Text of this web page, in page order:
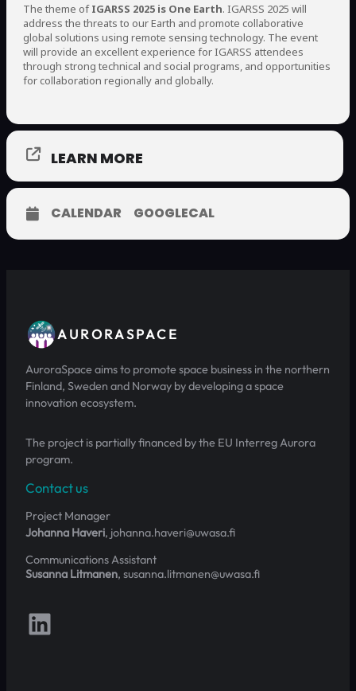
The theme ofIGARSS 2025 is One Earth. IGARSS 2025 will
address the threats to our Earth and promote collaborative
global solutions using remote sensing technology. The event
will provide an excellent experience for IGARSS attendees
through strong technical and social programs, and opportunities
for collaboration regionally and globally.
LEARN MORE
CALENDAR GOOGLECAL
AURORASPACE
AuroraSpace aims to promote space business in the northern
Finland, Sweden and Norway by developing a space
innovation ecosystem.
The project is partially financed by the EU Interreg Aurora
program.
Contact us
Project Manager
Johanna Haveri, johanna.haveri@uwasa.fi
Communications Assistant
Susanna Litmanen, susanna.litmanen@uwasa.fi
Follow us on LinkedIn